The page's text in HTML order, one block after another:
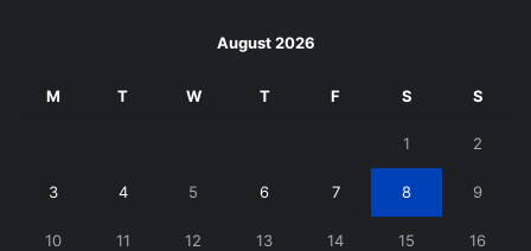
August 2026
M T W T F S S
1 2
3 4 5 6 7 8 9
10 11 12 13 14 15 16